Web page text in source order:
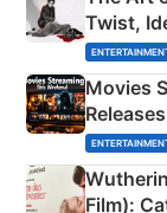
Twist,
Movies
& More
Film):